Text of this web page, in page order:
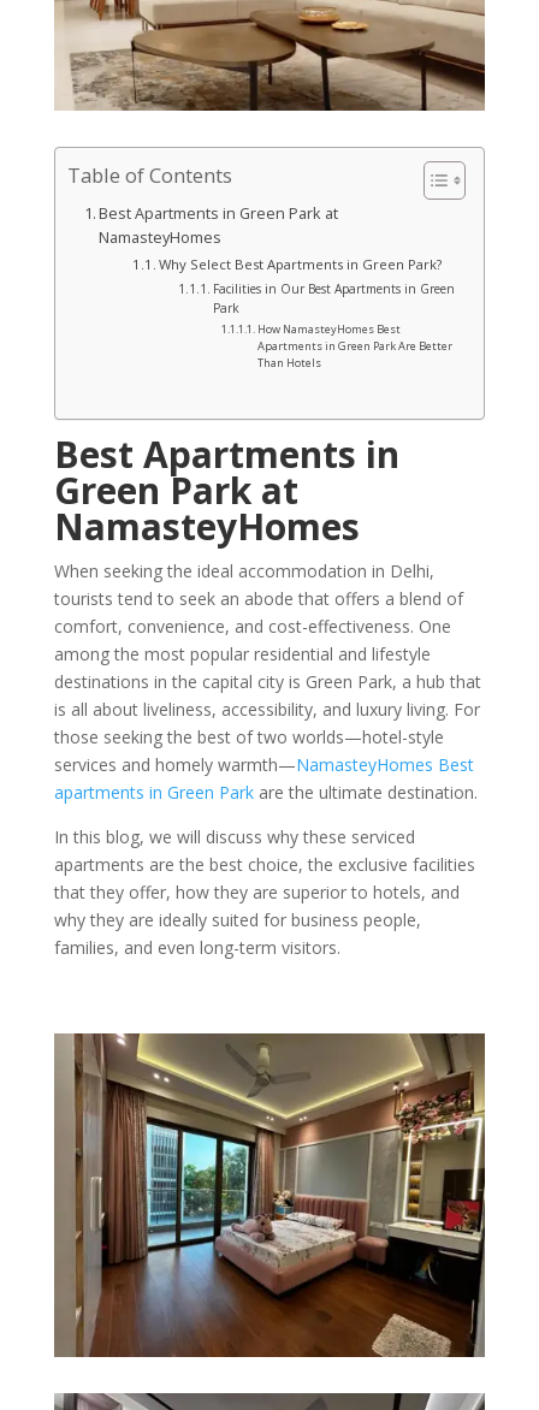
Table of Contents
Best Apartments in Green Park at
NamasteyHomes
Why Select Best Apartments in Green Park?
Facilities in Our Best Apartments in Green
Park
How NamasteyHomes Best
Apartments in Green Park Are Better
Than Hotels
Best Apartments in
Green Park at
NamasteyHomes
When seeking the ideal accommodation in Delhi,
tourists tend to seek an abode that offers a blend of
comfort, convenience, and cost-effectiveness. One
among the most popular residential and lifestyle
destinations in the capital city is Green Park, a hub that
is all about liveliness, accessibility, and luxury living. For
those seeking the best of two worlds—hotel-style
services and homely warmth—NamasteyHomes Best
apartments in Green Parkare the ultimate destination.
In this blog, we will discuss why these serviced
apartments are the best choice, the exclusive facilities
that they offer, how they are superior to hotels, and
why they are ideally suited for business people,
families, and even long-term visitors.